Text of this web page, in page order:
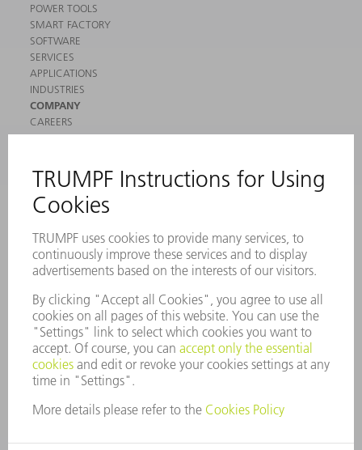
POWER TOOLS
SMART FACTORY
SOFTWARE
SERVICES
APPLICATIONS
INDUSTRIES
COMPANY
CAREERS
VACANCIES
MANAGEMENT BOARD
ANNUAL REPORT
COMPANY PRINCIPLES
WHISTLEBLOWER SYSTEM
SECURITY
PRESS RELEASES
SUSTAINABILITY
CLIMATE ACTION & ENVIRONMENTAL PROTECTION
SOCIAL ISSUES & COMMUNITY
CORPORATE GOVERNANCE